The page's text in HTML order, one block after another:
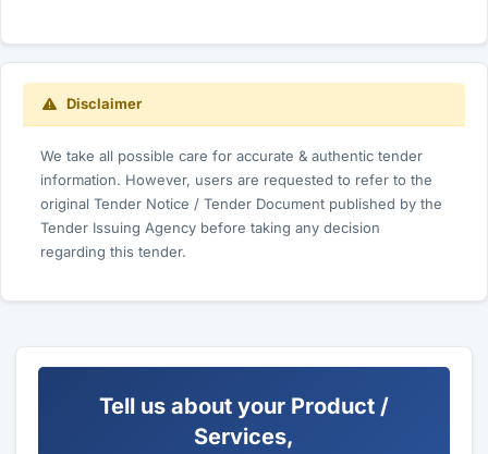
Disclaimer
We take all possible care for accurate & authentic tender
information. However, users are requested to refer to the
original Tender Notice / Tender Document published by the
Tender Issuing Agency before taking any decision
regarding this tender.
Tell us about your Product /
Services,